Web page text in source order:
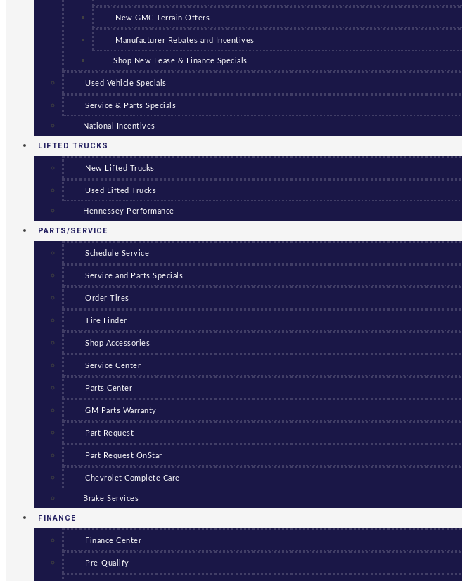
New GMC Terrain Offers
Manufacturer Rebates and Incentives
Shop New Lease & Finance Specials
Used Vehicle Specials
Service & Parts Specials
National Incentives
LIFTED TRUCKS
New Lifted Trucks
Used Lifted Trucks
Hennessey Performance
PARTS/SERVICE
Schedule Service
Service and Parts Specials
Order Tires
Tire Finder
Shop Accessories
Service Center
Parts Center
GM Parts Warranty
Part Request
Part Request OnStar
Chevrolet Complete Care
Brake Services
FINANCE
Finance Center
Pre-Qualify